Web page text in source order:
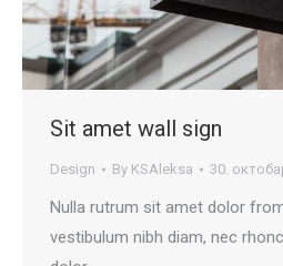
Sit amet wall sign
Design By KSAleksa 30.
Nulla rutrum sit amet dolor
vestibulum nibh diam, nec